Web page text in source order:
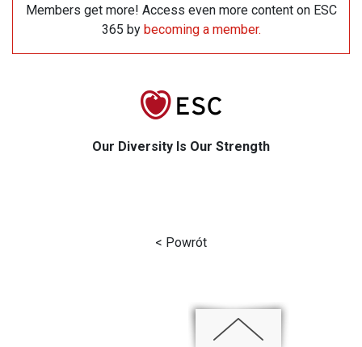
Members get more! Access even more content on ESC
365 by becoming a member.
Our Diversity Is Our Strength
< Powrót